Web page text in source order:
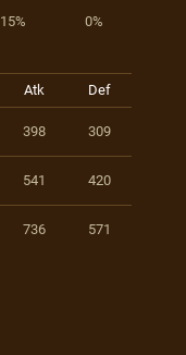
15% 0%
Atk Def
398 309
541 420
736 571